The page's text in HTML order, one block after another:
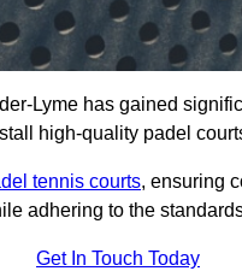
Lyme has gained
high-quality padel
tennis courts, ensuring
adhering to the
Get In Touch Today